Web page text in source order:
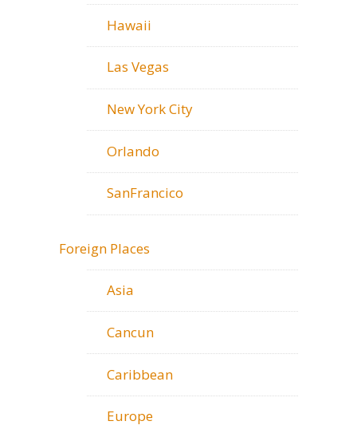
Hawaii
Las Vegas
New York City
Orlando
SanFrancico
Foreign Places
Asia
Cancun
Caribbean
Europe